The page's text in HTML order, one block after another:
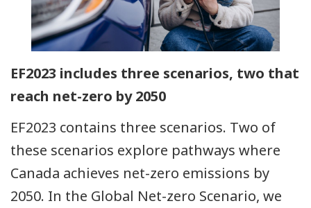
EF2023 includes three scenarios, two that
reach net-zero by 2050
EF2023 contains three scenarios. Two of
these scenarios explore pathways where
Canada achieves net-zero emissions by
2050. In the Global Net-zero Scenario, we